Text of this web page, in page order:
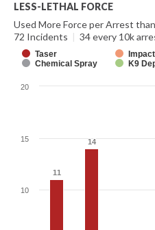
LESS-LETHAL FORCE
Used More Force per Arrest
72 Incidents | 34 every 10k
11
11
14
14
Taser
Chemical Spray
K9
10
15
20